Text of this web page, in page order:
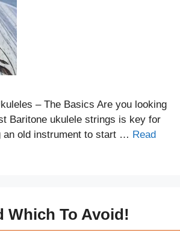
– The Basics Are you looking
Baritone ukulele strings is key for
an old instrument to start … Read
Which To Avoid!